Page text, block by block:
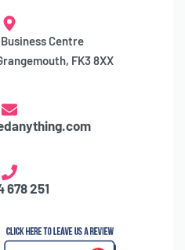
Centre
FK3 8XX
678 251